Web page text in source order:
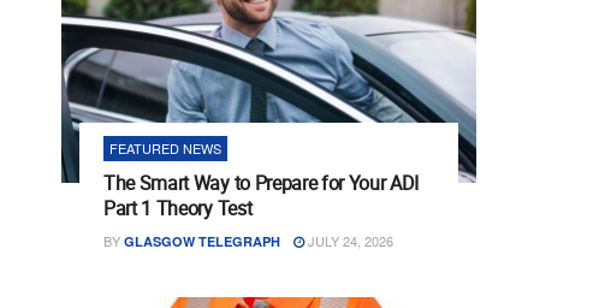
FEATURED NEWS
The Smart Way to Prepare for Your ADI
Part 1 Theory Test
BY GLASGOW TELEGRAPH JULY 24, 2026